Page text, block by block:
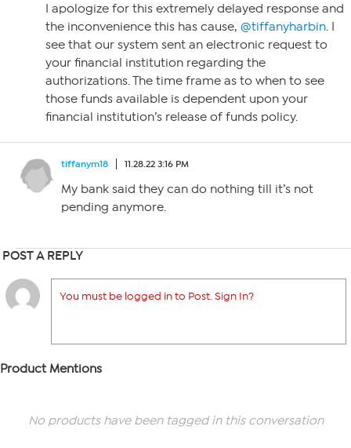
I apologize for this extremely delayed response and
the inconvenience this has cause, @tiffanyharbin. I
see that our system sent an electronic request to
your financial institution regarding the
authorizations. The time frame as to when to see
those funds available is dependent upon your
financial institution’s release of funds policy.
tiffanym18 11.28.22 3:16 PM
My bank said they can do nothing till it’s not
pending anymore.
POST A REPLY
You must be logged in to Post. Sign In?
Product Mentions
No products have been tagged in this conversation